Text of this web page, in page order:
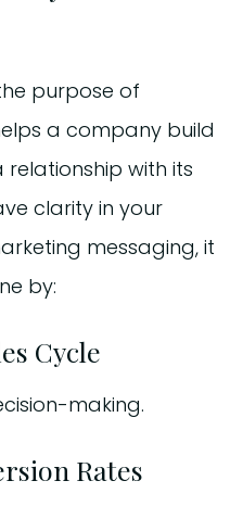
purpose of
a company build
with its
clarity in your
messaging, it
by:
Cycle
making.
Rates